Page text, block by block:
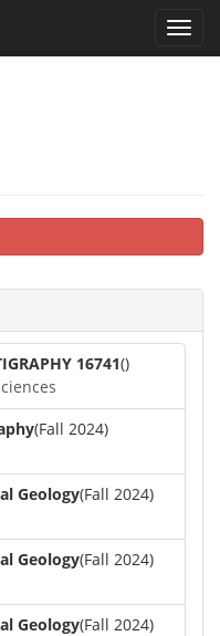
16741()
(Fall 2024)
Geology(Fall 2024)
Geology(Fall 2024)
Geology(Fall 2024)